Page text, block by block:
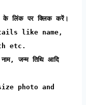
के लिंक पर क्लिक करें।
like name,
etc.
जन्म तिथि आदि
photo and